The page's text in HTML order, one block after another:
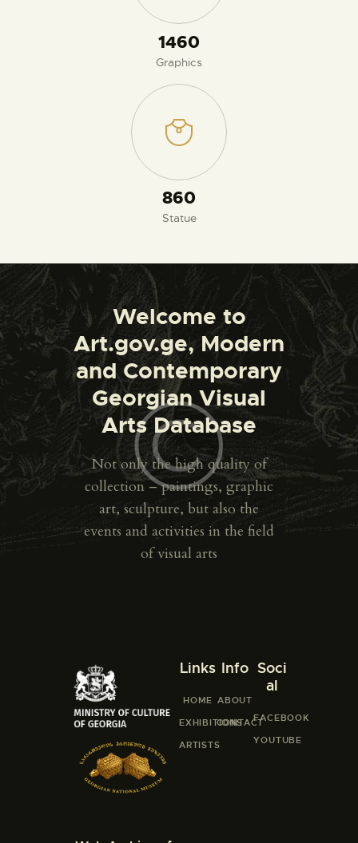
1580
Graphics
930
Statue
Welcome to
Art.gov.ge, Modern
and Contemporary
Georgian Visual
Arts Database
Not only the high quality of
collection – paintings, graphic
art, sculpture, but also the
events and activities in the field
of visual arts
Links
HOME
EXHIBITIONS
ARTISTS
Info
ABOUT
CONTACT
Soci
al
FACEBOOK
YOUTUBE